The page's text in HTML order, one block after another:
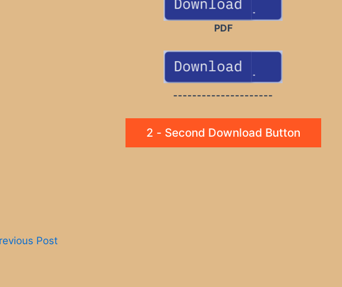
PDF
---------------------
2 - Second Download Button
Post